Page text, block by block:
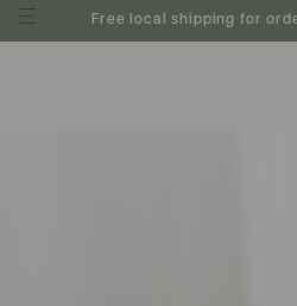
Free local shipping for